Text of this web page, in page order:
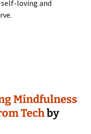
loving and
Mindfulness
Techby